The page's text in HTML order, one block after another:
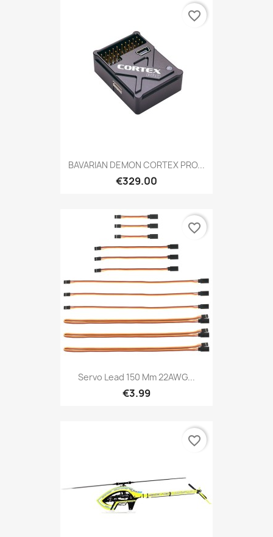
BAVARIAN DEMON CORTEX PRO...
€329.00
favorite_border
Servo Lead 150 Mm 22AWG...
€3.99
favorite_border
favorite_border